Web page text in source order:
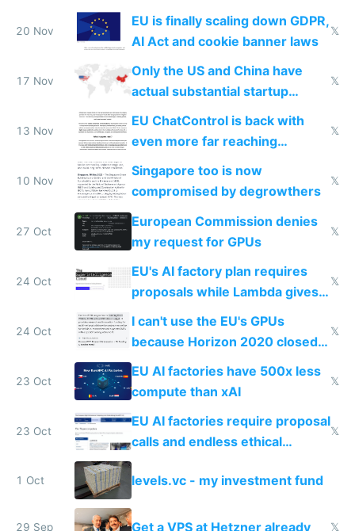
startups
20 Nov
EU is finally scaling down GDPR,
AI Act and cookie banner laws
𝕏
17 Nov
Only the US and China have
actual substantial startup
activity now
𝕏
13 Nov
EU ChatControl is back with
even more far reaching
surveillance through the back
door
𝕏
10 Nov
Singapore too is now
compromised by degrowthers
𝕏
27 Oct
European Commission denies
my request for GPUs
𝕏
24 Oct
EU's AI factory plan requires
proposals while Lambda gives
𝕏
24 Oct
I can't use the EU's GPUs
because Horizon 2020 closed
in 2020
𝕏
23 Oct
EU AI factories have 500x less
compute than xAI
𝕏
23 Oct
EU AI factories require proposal
calls and endless ethical
questionnaires instead of
simple GPU access
𝕏
1 Oct levels.vc - my investment fund
29 Sep Get a VPS at Hetzner already 𝕏